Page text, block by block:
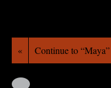
« Continue to “Maya”